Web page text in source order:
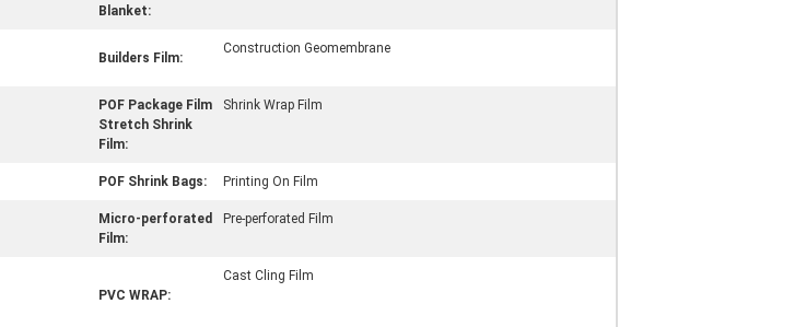
Blanket:
Builders Film:
Construction Geomembrane
POF Package Film
Stretch Shrink
Film:
Shrink Wrap Film
POF Shrink Bags: Printing On Film
Micro-perforated
Film:
Pre-perforated Film
PVC WRAP:
Cast Cling Film